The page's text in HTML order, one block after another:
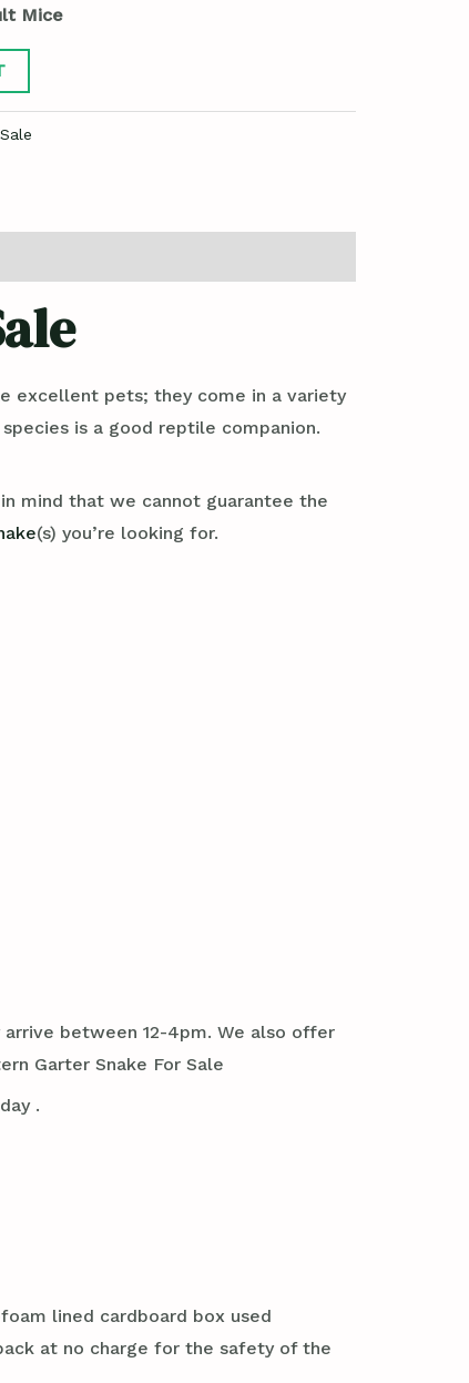
Mice
excellent pets; they come in a variety
is a good reptile companion.
mind that we cannot guarantee the
(s) you’re looking for.
between 12-4pm. We also offer
Garter Snake For Sale
.
lined cardboard box used
at no charge for the safety of the